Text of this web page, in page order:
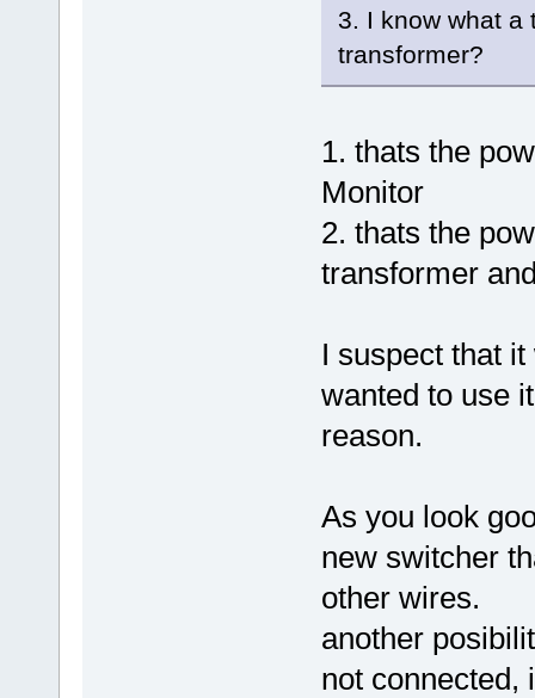
3. I know what a
transformer?
1. thats the
Monitor
2. thats the
transformer
I suspect that
wanted to use
reason.
As you look
new switcher
other wires.
another
not connected,